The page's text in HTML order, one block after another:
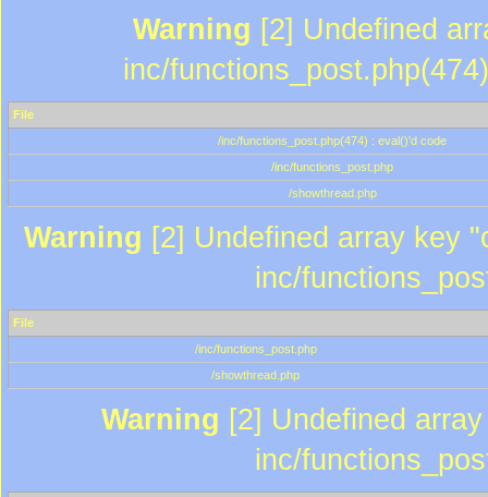
Warning [2] Undefined
inc/
File
/inc/functions_post.php(474) : eval()'d code
/inc/functions_post.php
/showthread.php
Warning [2] Undefined array key
inc/
File
/inc/functions_post.php
/showthread.php
Warning [2] Undefined
inc/